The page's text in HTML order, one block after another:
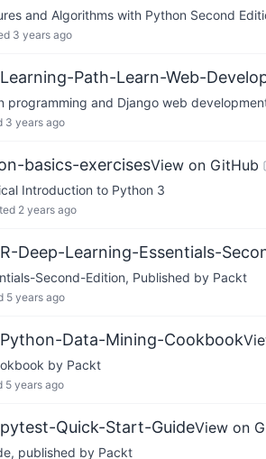
and Algorithms with Python Second
3 years ago
Path-Learn-Web-
programming and Django web
3 years ago
basics-exercisesView on GitHub
Introduction to Python 3
2 years ago
Deep-Learning-Essentials-
Second-Edition, Published by Packt
5 years ago
Data-Mining-Cookbook
by Packt
5 years ago
Quick-Start-GuideView on
published by Packt